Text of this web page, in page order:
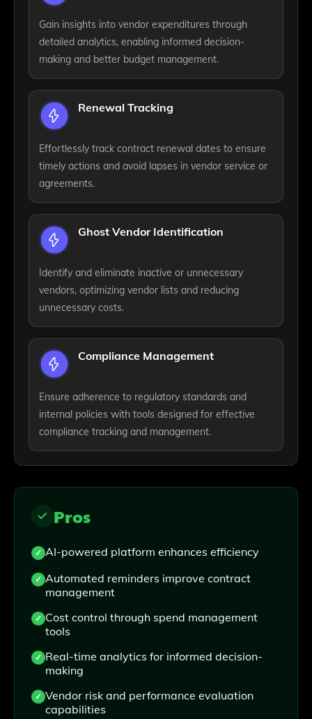
Gain insights into vendor expenditures through
detailed analytics, enabling informed decision-
making and better budget management.
Renewal Tracking
Effortlessly track contract renewal dates to ensure
timely actions and avoid lapses in vendor service or
agreements.
Ghost Vendor Identification
Identify and eliminate inactive or unnecessary
vendors, optimizing vendor lists and reducing
unnecessary costs.
Compliance Management
Ensure adherence to regulatory standards and
internal policies with tools designed for effective
compliance tracking and management.
Pros
AI-powered platform enhances efficiency
Automated reminders improve contract
management
Cost control through spend management
tools
Real-time analytics for informed decision-
making
Vendor risk and performance evaluation
capabilities